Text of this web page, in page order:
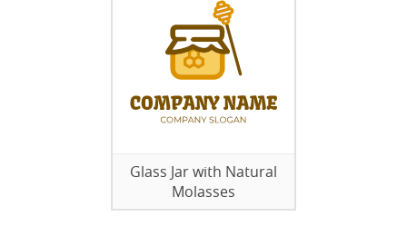
Glass Jar with Natural
Molasses